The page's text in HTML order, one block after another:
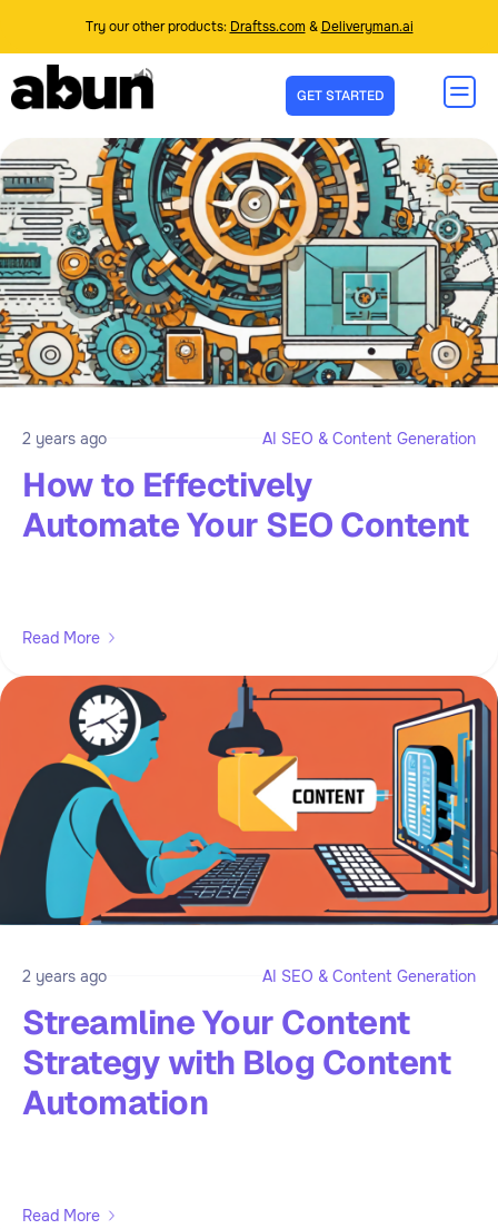
Try our other products: Draftss.com & Deliveryman.ai
GET STARTED
2 years ago AI SEO & Content Generation
How to Effectively
Automate Your SEO Content
Read More
2 years ago AI SEO & Content Generation
Streamline Your Content
Strategy with Blog Content
Automation
Read More